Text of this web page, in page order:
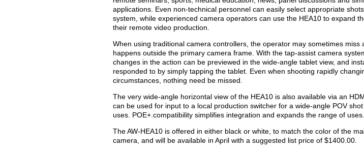
applications. Even non-technical personnel can easily select appropriate
system, while experienced camera operators can use the HEA10 to expand
their remote video production.
When using traditional camera controllers, the operator may sometimes miss
happens outside the primary camera frame. With the tap-assist camera
changes in the action can be previewed in the wide-angle tablet view, and
responded to by simply tapping the tablet. Even when shooting rapidly
circumstances, nothing need be missed.
The very wide-angle horizontal view of the HEA10 is also available via an
can be used for input to a local production switcher for a wide-angle POV
uses. POE+.compatibility simplifies integration and expands the range of uses.
The AW-HEA10 is offered in either black or white, to match the color of the
camera, and will be available in April with a suggested list price of $1400.00.